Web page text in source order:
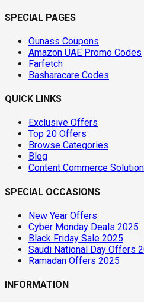
SPECIAL PAGES
Ounass Coupons
Amazon UAE Promo Codes
Farfetch
Basharacare Codes
QUICK LINKS
Exclusive Offers
Top 20 Offers
Browse Categories
Blog
Content Commerce Solution
SPECIAL OCCASIONS
New Year Offers
Cyber Monday Deals 2025
Black Friday Sale 2025
Saudi National Day Offers
Ramadan Offers 2025
INFORMATION